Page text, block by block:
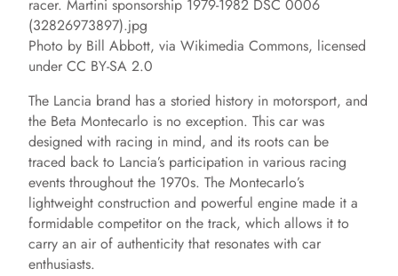
Photo by Bill Abbott, via Wikimedia Commons, licensed
under CC BY-SA 2.0
The Lancia brand has a storied history in motorsport, and
the Beta Montecarlo is no exception. This car was
designed with racing in mind, and its roots can be
traced back to Lancia’s participation in various racing
events throughout the 1970s. The Montecarlo’s
lightweight construction and powerful engine made it a
formidable competitor on the track, which allows it to
carry an air of authenticity that resonates with car
enthusiasts.